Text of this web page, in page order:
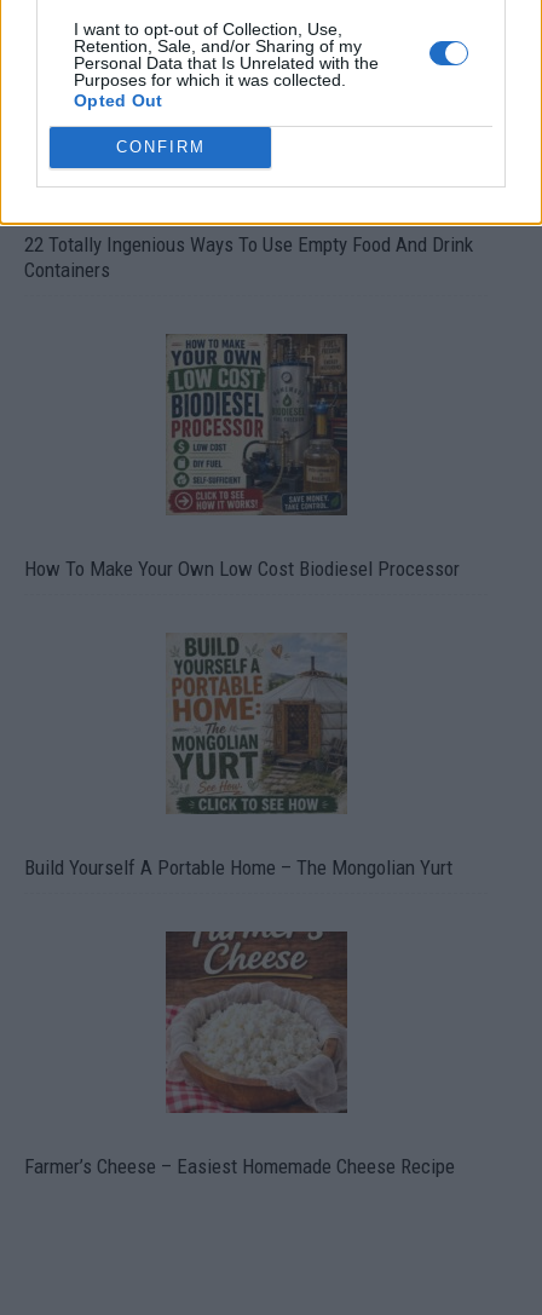
I want to opt-out of Collection, Use,
Retention, Sale, and/or Sharing of my
Personal Data that Is Unrelated with the
Purposes for which it was collected.
Opted Out
CONFIRM
22 Totally Ingenious Ways To Use Empty Food And Drink
Containers
How To Make Your Own Low Cost Biodiesel Processor
Build Yourself A Portable Home – The Mongolian Yurt
Farmer’s Cheese – Easiest Homemade Cheese Recipe